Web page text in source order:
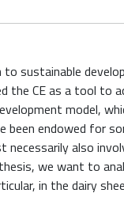
to sustainable
the CE as a tool
model,
been endowed
necessarily also
we want to
in the dairy